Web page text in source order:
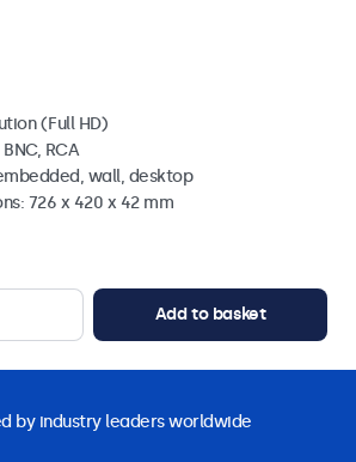
(Full HD)
RCA
wall, desktop
726 x 420 x 42 mm
Add to basket
by industry leaders worldwide